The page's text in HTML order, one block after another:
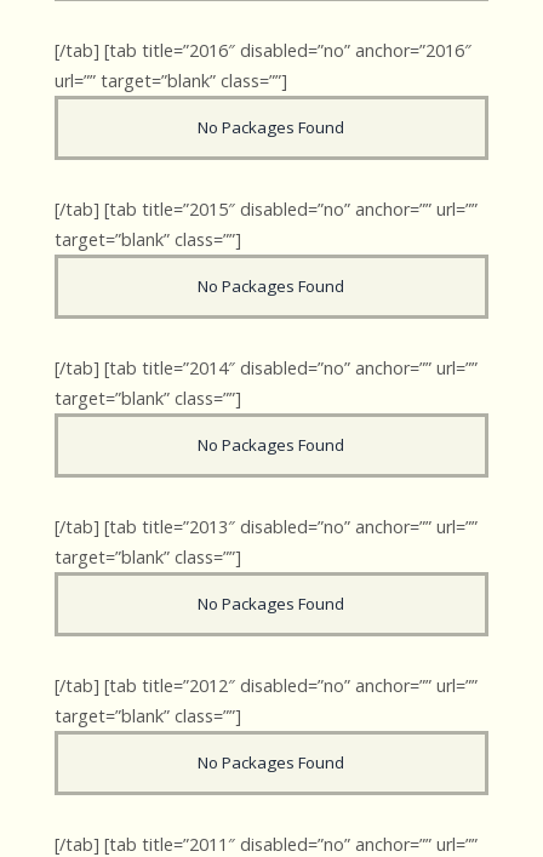
[/tab] [tab title=”2016″ disabled=”no” anchor=”2016″
url=”” target=”blank” class=””]
No Packages Found
[/tab] [tab title=”2015″ disabled=”no” anchor=”” url=””
target=”blank” class=””]
No Packages Found
[/tab] [tab title=”2014″ disabled=”no” anchor=”” url=””
target=”blank” class=””]
No Packages Found
[/tab] [tab title=”2013″ disabled=”no” anchor=”” url=””
target=”blank” class=””]
No Packages Found
[/tab] [tab title=”2012″ disabled=”no” anchor=”” url=””
target=”blank” class=””]
No Packages Found
[/tab] [tab title=”2011″ disabled=”no” anchor=”” url=””